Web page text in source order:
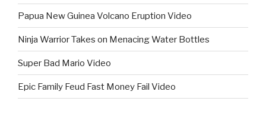
Papua New Guinea Volcano Eruption Video
Ninja Warrior Takes on Menacing Water Bottles
Super Bad Mario Video
Epic Family Feud Fast Money Fail Video